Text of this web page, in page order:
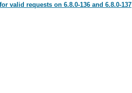
valid requests on 6.8.0-136 and 6.8.0-137